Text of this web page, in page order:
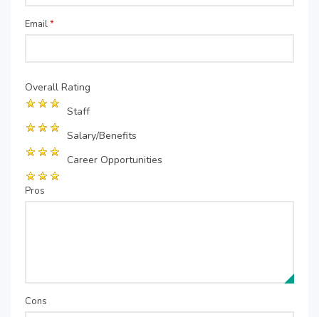
Email*
Overall Rating
Staff
Salary/Benefits
Career Opportunities
Pros
Cons